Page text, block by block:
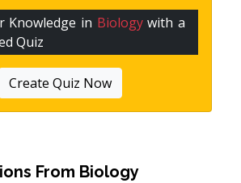
Knowledge in Biologywith a
Quiz
Create Quiz Now
From Biology